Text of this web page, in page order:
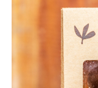
CHECKOUT
CART
MY ACCOUNT